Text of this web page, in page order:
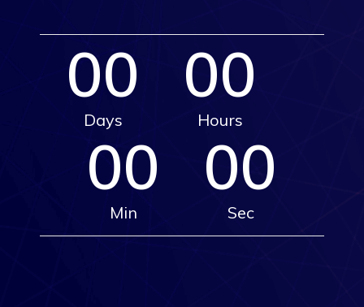
00
Days
00
Hours
00
Min
00
Sec